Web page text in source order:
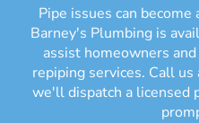
Pipe issues can
Barney's Plumbing is
assist homeowners
repiping services. Call
we'll dispatch a licensed